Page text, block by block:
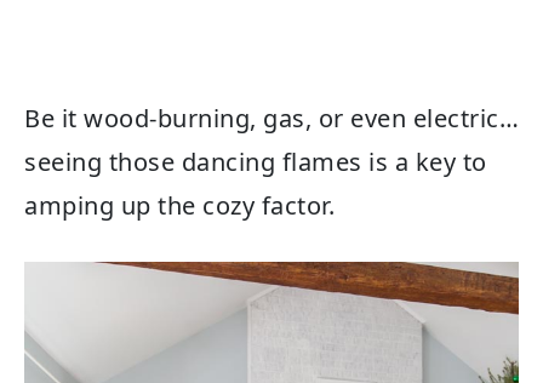
Be it wood-burning, gas, or even electric…
seeing those dancing flames is a key to
amping up the cozy factor.